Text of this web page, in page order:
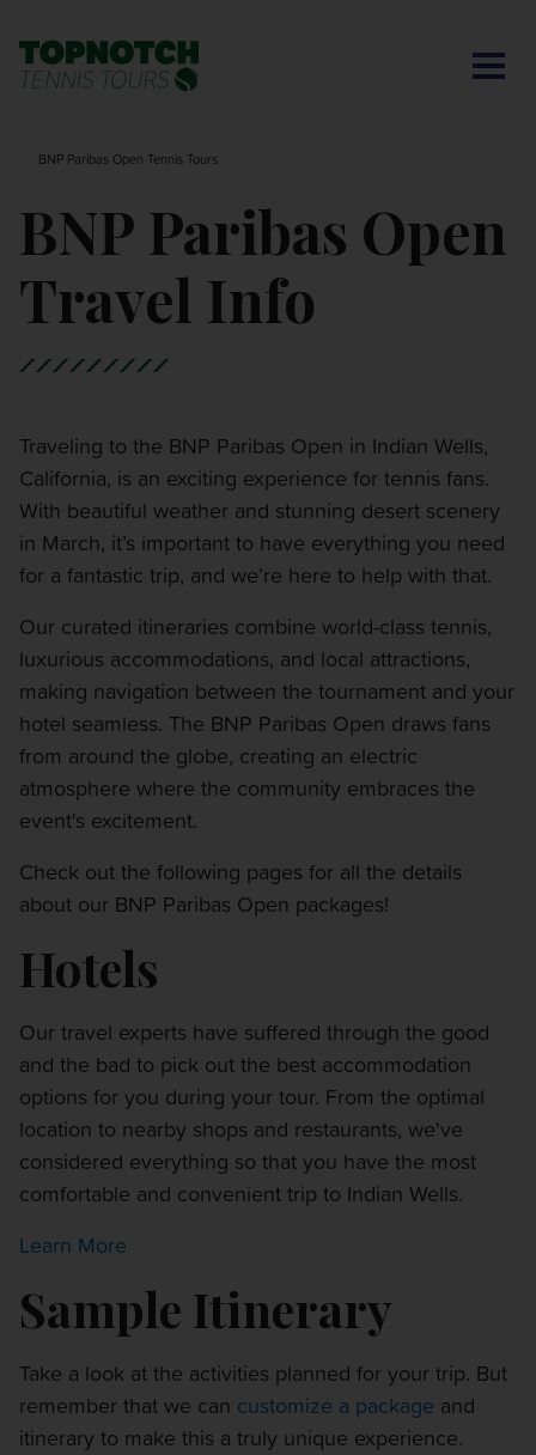
MONTE-CARLO MASTERS
CINCINNATI OPEN
CHARLESTON OPEN
OTHER EVENTS
TRAVELING WITH US
BNP Paribas Open Tennis Tours
BNP Paribas Open
Travel Info
Traveling to the BNP Paribas Open in Indian Wells,
California, is an exciting experience for tennis fans.
With beautiful weather and stunning desert scenery
in March, it’s important to have everything you need
for a fantastic trip, and we’re here to help with that.
Our curated itineraries combine world-class tennis,
luxurious accommodations, and local attractions,
making navigation between the tournament and your
hotel seamless. The BNP Paribas Open draws fans
from around the globe, creating an electric
atmosphere where the community embraces the
event's excitement.
Check out the following pages for all the details
about our BNP Paribas Open packages!
Hotels
Our travel experts have suffered through the good
and the bad to pick out the best accommodation
options for you during your tour. From the optimal
location to nearby shops and restaurants, we've
considered everything so that you have the most
comfortable and convenient trip to Indian Wells.
Learn More
Sample Itinerary
Take a look at the activities planned for your trip. But
remember that we can customize a package and
itinerary to make this a truly unique experience.